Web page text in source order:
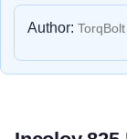
Author: